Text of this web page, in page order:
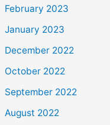
February 2023
January 2023
December 2022
October 2022
September 2022
August 2022